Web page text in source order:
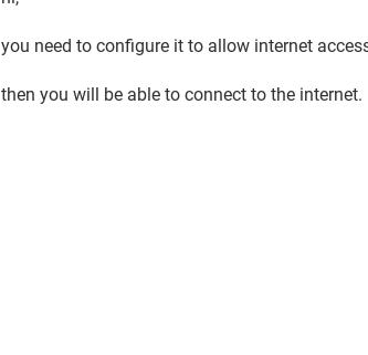
you need to configure it to allow internet
then you will be able to connect to the internet.